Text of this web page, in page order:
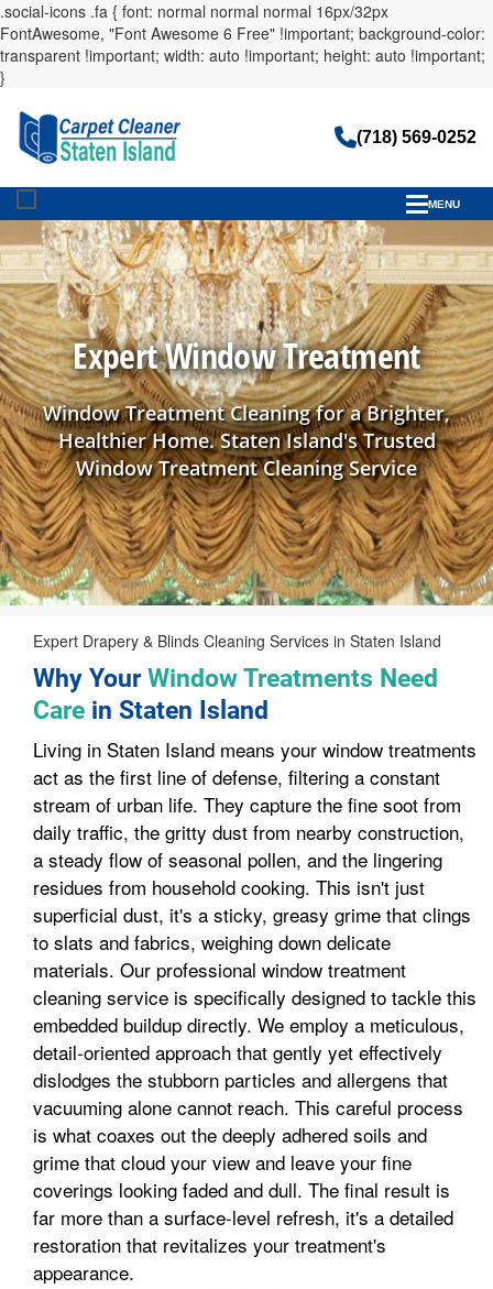
.social-icons .fa { font: normal normal normal 16px/32px
FontAwesome, "Font Awesome 6 Free" !important; background-color:
transparent !important; width: auto !important; height: auto !important;
}
(718) 569-0252
MENU
Expert Window Treatment
Window Treatment Cleaning for a Brighter,
Healthier Home. Staten Island's Trusted
Window Treatment Cleaning Service
Expert Drapery & Blinds Cleaning Services in Staten Island
Why YourWindow Treatments Need
Care in Staten Island
Living in Staten Island means your window treatments
act as the first line of defense, filtering a constant
stream of urban life. They capture the fine soot from
daily traffic, the gritty dust from nearby construction,
a steady flow of seasonal pollen, and the lingering
residues from household cooking. This isn't just
superficial dust, it's a sticky, greasy grime that clings
to slats and fabrics, weighing down delicate
materials. Our professional window treatment
cleaning service is specifically designed to tackle this
embedded buildup directly. We employ a meticulous,
detail-oriented approach that gently yet effectively
dislodges the stubborn particles and allergens that
vacuuming alone cannot reach. This careful process
is what coaxes out the deeply adhered soils and
grime that cloud your view and leave your fine
coverings looking faded and dull. The final result is
far more than a surface-level refresh, it's a detailed
restoration that revitalizes your treatment's
appearance.